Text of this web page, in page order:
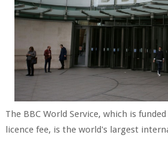
The BBC World Service, which is
licence fee, is the world's largest